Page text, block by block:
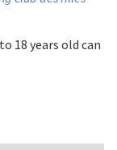
18 years old can